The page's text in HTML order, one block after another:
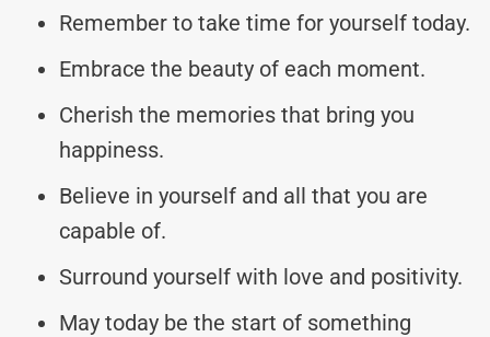
Remember to take time for yourself today.
Embrace the beauty of each moment.
Cherish the memories that bring you
happiness.
Believe in yourself and all that you are
capable of.
Surround yourself with love and positivity.
May today be the start of something